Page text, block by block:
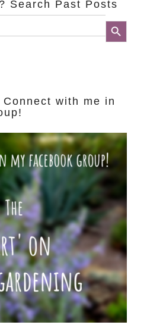
Search Past Posts
Search Button
with me in